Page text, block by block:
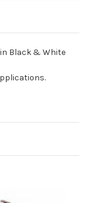
Black & White